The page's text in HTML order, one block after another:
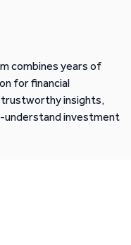
combines years of
for financial
trustworthy insights,
investment